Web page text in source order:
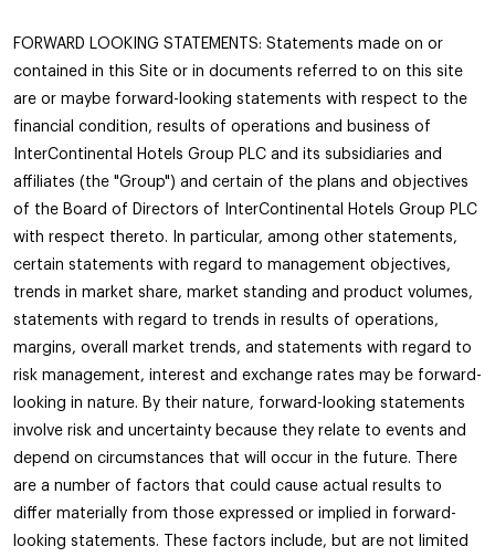
FORWARD LOOKING STATEMENTS: Statements made on or
contained in this Site or in documents referred to on this site
are or maybe forward-looking statements with respect to the
financial condition, results of operations and business of
InterContinental Hotels Group PLC and its subsidiaries and
affiliates (the "Group") and certain of the plans and objectives
of the Board of Directors of InterContinental Hotels Group PLC
with respect thereto. In particular, among other statements,
certain statements with regard to management objectives,
trends in market share, market standing and product volumes,
statements with regard to trends in results of operations,
margins, overall market trends, and statements with regard to
risk management, interest and exchange rates may be forward-
looking in nature. By their nature, forward-looking statements
involve risk and uncertainty because they relate to events and
depend on circumstances that will occur in the future. There
are a number of factors that could cause actual results to
differ materially from those expressed or implied in forward-
looking statements. These factors include, but are not limited